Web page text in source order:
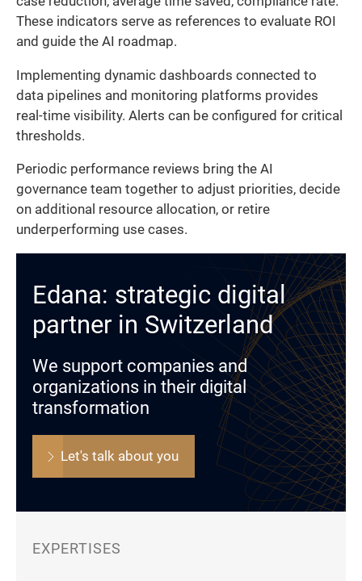
These indicators serve as references to evaluate ROI
and guide the AI roadmap.
Implementing dynamic dashboards connected to
data pipelines and monitoring platforms provides
real-time visibility. Alerts can be configured for critical
thresholds.
Periodic performance reviews bring the AI
governance team together to adjust priorities, decide
on additional resource allocation, or retire
underperforming use cases.
Edana: strategic digital
partner in Switzerland
We support companies and
organizations in their digital
transformation
Let's talk about you
EXPERTISES